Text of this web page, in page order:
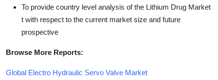
To provide country level analysis of the Lithium Drug Market
t with respect to the current market size and future
prospective
Browse More Reports:
Global Electro Hydraulic Servo Valve Market